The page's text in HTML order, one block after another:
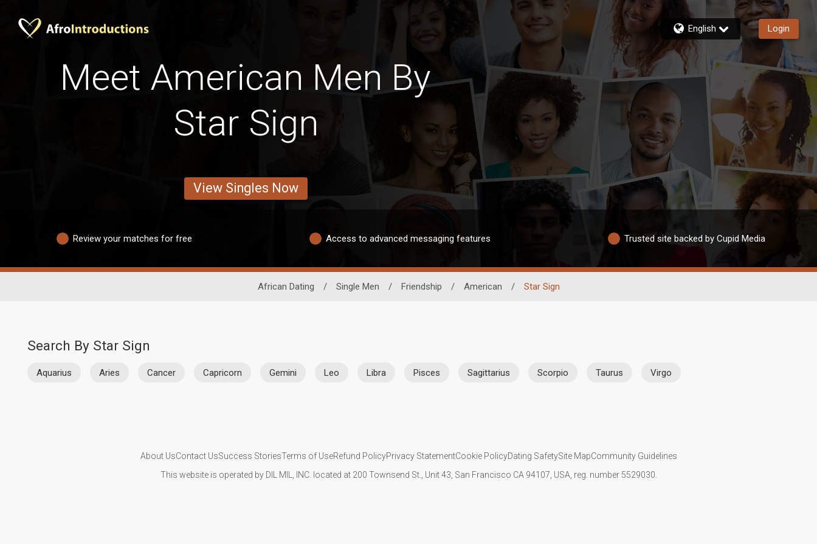
English Login
Meet American Men By
Star Sign
View Singles Now
Review your matches for free Access to advanced messaging features Trusted site backed by Cupid Media
African Dating / Single Men / Friendship / American / Star Sign
Search By Star Sign
Aquarius Aries Cancer Capricorn Gemini Leo Libra Pisces Sagittarius Scorpio Taurus Virgo
About UsContact UsSuccess StoriesTerms of UseRefund PolicyPrivacy StatementCookie PolicyDating SafetySite MapCommunity Guidelines
This website is operated by DIL MIL, INC. located at 200 Townsend St., Unit 43, San Francisco CA 94107, USA, reg. number 5529030.